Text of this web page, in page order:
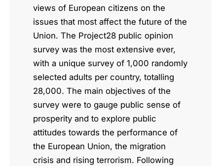
views of European citizens on the
issues that most affect the future of the
Union. The Project28 public opinion
survey was the most extensive ever,
with a unique survey of 1,000 randomly
selected adults per country, totalling
28,000. The main objectives of the
survey were to gauge public sense of
prosperity and to explore public
attitudes towards the performance of
the European Union, the migration
crisis and rising terrorism. Following